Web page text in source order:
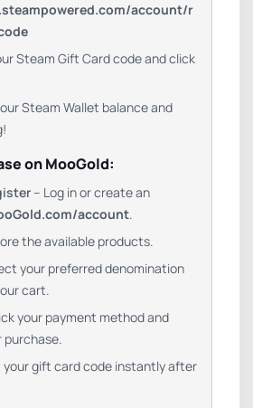
account/r
Steam Gift Card code and click
Steam Wallet balance and
on MooGold:
– Log in or create an
account.
the available products.
your preferred denomination
cart.
your payment method and
purchase.
your gift card code instantly after